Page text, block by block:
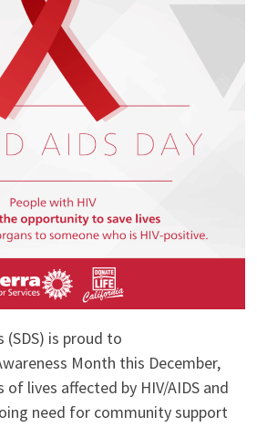
(SDS) is proud to
Month this December,
lives affected by HIV/AIDS and
need for community support